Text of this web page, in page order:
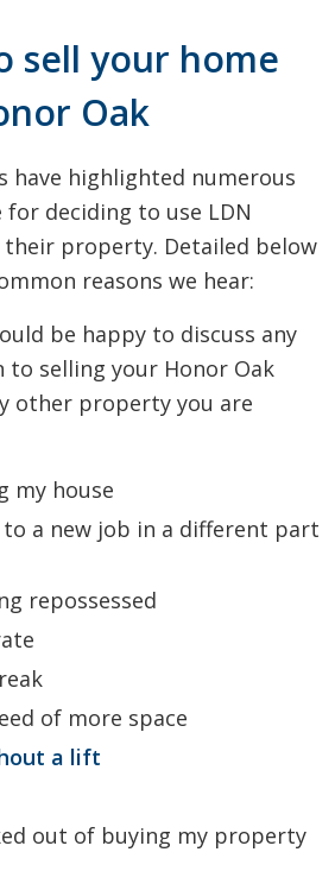
sell your home
Oak
have highlighted numerous
for deciding to use LDN
property. Detailed below
reasons we hear:
be happy to discuss any
to selling your Honor Oak
other property you are
my house
to a new job in a different part
repossessed
of more space
a lift
out of buying my property